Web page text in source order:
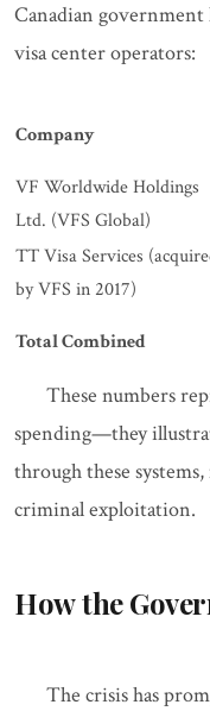
Canadian government
visa center operators:
Company
VF Worldwide Holdings
Ltd. (VFS Global)
TT Visa Services
by VFS in 2017)
Total Combined
These numbers
spending—they
through these
criminal exploitation.
How the
The crisis has